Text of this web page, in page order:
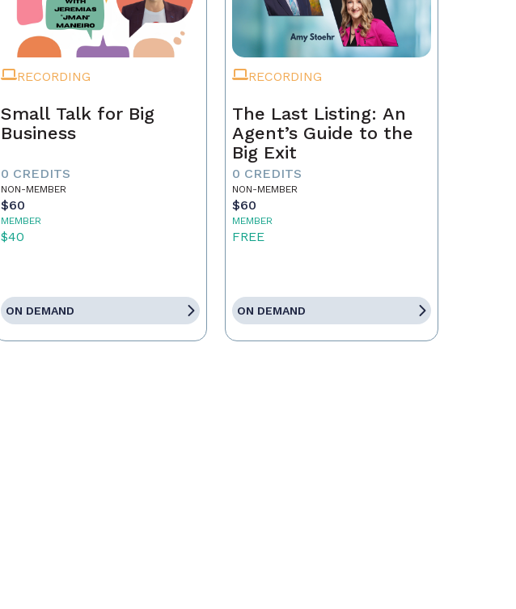
RECORDING
Small Talk for Big
Business
0 CREDITS
NON-MEMBER
$60
MEMBER
$40
ON DEMAND
RECORDING
The Last Listing: An
Agent’s Guide to the
Big Exit
0 CREDITS
NON-MEMBER
$60
MEMBER
FREE
ON DEMAND